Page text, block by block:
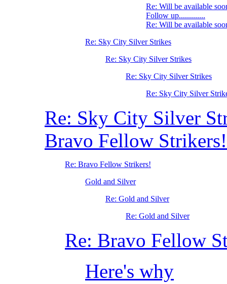
Re: Will be available
Follow up.............
Re: Will be available
Re: Sky City Silver Strikes
Re: Sky City Silver Strikes
Re: Sky City Silver Strikes
Re: Sky City Silver
Re: Sky City Silver
Bravo Fellow Strikers!
Re: Bravo Fellow Strikers!
Gold and Silver
Re: Gold and Silver
Re: Gold and Silver
Re: Bravo Fellow
Here's why